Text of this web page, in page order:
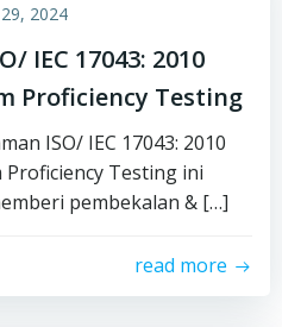
2024
IEC 17043: 2010
Proficiency Testing
ISO/ IEC 17043: 2010
Testing ini
pembekalan & […]
read more